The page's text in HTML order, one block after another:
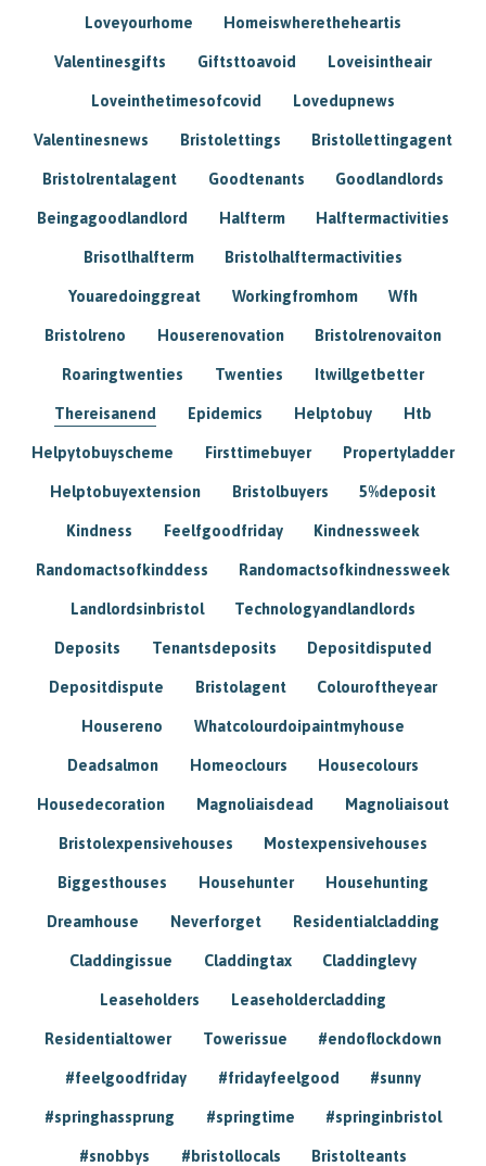
Loveyourhome Homeiswheretheheartis
Valentinesgifts Giftsttoavoid Loveisintheair
Loveinthetimesofcovid Lovedupnews
Valentinesnews Bristolettings Bristollettingagent
Bristolrentalagent Goodtenants Goodlandlords
Beingagoodlandlord Halfterm Halftermactivities
Brisotlhalfterm Bristolhalftermactivities
Youaredoinggreat Workingfromhom Wfh
Bristolreno Houserenovation Bristolrenovaiton
Roaringtwenties Twenties Itwillgetbetter
Thereisanend Epidemics Helptobuy Htb
Helpytobuyscheme Firsttimebuyer Propertyladder
Helptobuyextension Bristolbuyers 5%deposit
Kindness Feelfgoodfriday Kindnessweek
Randomactsofkinddess Randomactsofkindnessweek
Landlordsinbristol Technologyandlandlords
Deposits Tenantsdeposits Depositdisputed
Depositdispute Bristolagent Colouroftheyear
Housereno Whatcolourdoipaintmyhouse
Deadsalmon Homeoclours Housecolours
Housedecoration Magnoliaisdead Magnoliaisout
Bristolexpensivehouses Mostexpensivehouses
Biggesthouses Househunter Househunting
Dreamhouse Neverforget Residentialcladding
Claddingissue Claddingtax Claddinglevy
Leaseholders Leaseholdercladding
Residentialtower Towerissue #endoflockdown
#feelgoodfriday #fridayfeelgood #sunny
#springhassprung #springtime #springinbristol
#snobbys #bristollocals Bristolteants